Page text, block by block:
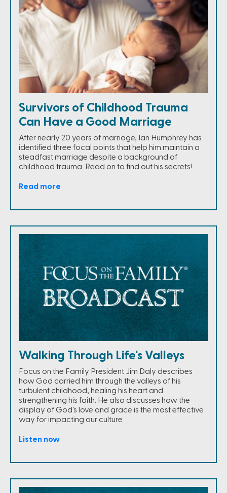
Survivors of Childhood Trauma
Can Have a Good Marriage
After nearly 20 years of marriage, Ian Humphrey has
identified three focal points that help him maintain a
steadfast marriage despite a background of
childhood trauma. Read on to find out his secrets!
Read more
Walking Through Life's Valleys
Focus on the Family President Jim Daly describes
how God carried him through the valleys of his
turbulent childhood, healing his heart and
strengthening his faith. He also discusses how the
display of God's love and grace is the most effective
way for impacting our culture.
Listen now